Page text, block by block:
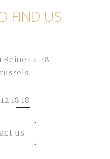
FIND US
Reine 12-18
18 18
us